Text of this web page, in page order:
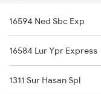
1086 Doubledecker Spl
1099 Mao Dbldkr Spl
1100 Double Decker Sp
16594 Ned Sbc Exp
16584 Lur Ypr Express
1311 Sur Hasan Spl